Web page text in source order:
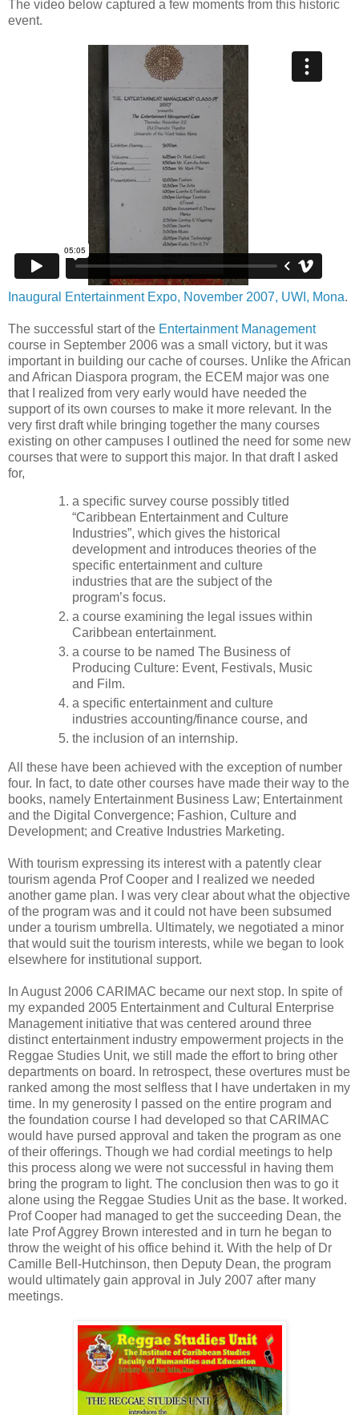
The video below captured a few moments from this historic
event.
Inaugural Entertainment Expo, November 2007, UWI, Mona.
The successful start of the Entertainment Management
course in September 2006 was a small victory, but it was
important in building our cache of courses. Unlike the African
and African Diaspora program, the ECEM major was one
that I realized from very early would have needed the
support of its own courses to make it more relevant. In the
very first draft while bringing together the many courses
existing on other campuses I outlined the need for some new
courses that were to support this major. In that draft I asked
for,
a specific survey course possibly titled
“Caribbean Entertainment and Culture
Industries”, which gives the historical
development and introduces theories of the
specific entertainment and culture
industries that are the subject of the
program’s focus.
a course examining the legal issues within
Caribbean entertainment.
a course to be named The Business of
Producing Culture: Event, Festivals, Music
and Film.
a specific entertainment and culture
industries accounting/finance course, and
the inclusion of an internship.
All these have been achieved with the exception of number
four. In fact, to date other courses have made their way to the
books, namely Entertainment Business Law; Entertainment
and the Digital Convergence; Fashion, Culture and
Development; and Creative Industries Marketing.
With tourism expressing its interest with a patently clear
tourism agenda Prof Cooper and I realized we needed
another game plan. I was very clear about what the objective
of the program was and it could not have been subsumed
under a tourism umbrella. Ultimately, we negotiated a minor
that would suit the tourism interests, while we began to look
elsewhere for institutional support.
In August 2006 CARIMAC became our next stop. In spite of
my expanded 2005 Entertainment and Cultural Enterprise
Management initiative that was centered around three
distinct entertainment industry empowerment projects in the
Reggae Studies Unit, we still made the effort to bring other
departments on board. In retrospect, these overtures must be
ranked among the most selfless that I have undertaken in my
time. In my generosity I passed on the entire program and
the foundation course I had developed so that CARIMAC
would have pursed approval and taken the program as one
of their offerings. Though we had cordial meetings to help
this process along we were not successful in having them
bring the program to light. The conclusion then was to go it
alone using the Reggae Studies Unit as the base. It worked.
Prof Cooper had managed to get the succeeding Dean, the
late Prof Aggrey Brown interested and in turn he began to
throw the weight of his office behind it. With the help of Dr
Camille Bell-Hutchinson, then Deputy Dean, the program
would ultimately gain approval in July 2007 after many
meetings.